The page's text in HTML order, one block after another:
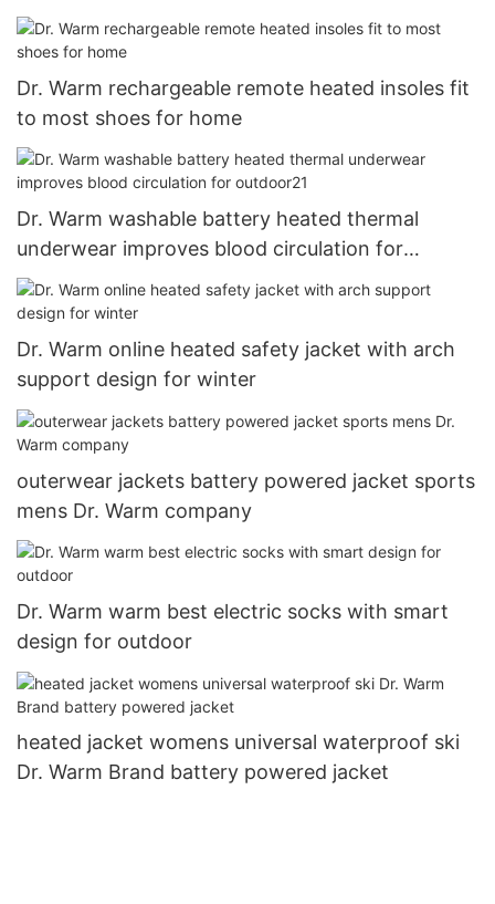
Dr. Warm rechargeable remote heated insoles fit
to most shoes for home
Dr. Warm washable battery heated thermal
underwear improves blood circulation for
outdoor21
Dr. Warm online heated safety jacket with arch
support design for winter
outerwear jackets battery powered jacket sports
mens Dr. Warm company
Dr. Warm warm best electric socks with smart
design for outdoor
heated jacket womens universal waterproof ski
Dr. Warm Brand battery powered jacket